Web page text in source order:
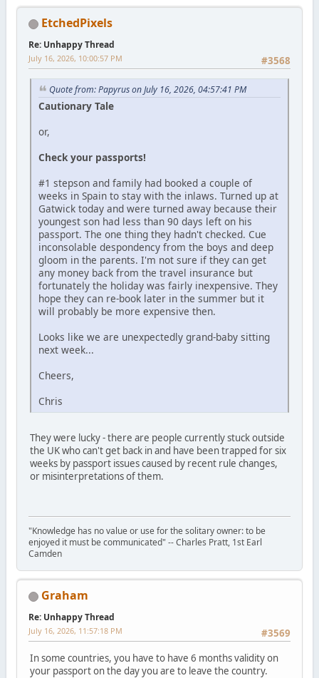
EtchedPixels
Re: Unhappy Thread
#3568
July 16, 2026, 10:00:57 PM
Quote from: Papyrus on July 16, 2026, 04:57:41 PM
Cautionary Tale
or,
Check your passports!
#1 stepson and family had booked a couple of
weeks in Spain to stay with the inlaws. Turned up at
Gatwick today and were turned away because their
youngest son had less than 90 days left on his
passport. The one thing they hadn't checked. Cue
inconsolable despondency from the boys and deep
gloom in the parents. I'm not sure if they can get
any money back from the travel insurance but
fortunately the holiday was fairly inexpensive. They
hope they can re-book later in the summer but it
will probably be more expensive then.
Looks like we are unexpectedly grand-baby sitting
next week...
Cheers,
Chris
They were lucky - there are people currently stuck outside
the UK who can't get back in and have been trapped for six
weeks by passport issues caused by recent rule changes,
or misinterpretations of them.
"Knowledge has no value or use for the solitary owner: to be
enjoyed it must be communicated" -- Charles Pratt, 1st Earl
Camden
Graham
Re: Unhappy Thread
#3569
July 16, 2026, 11:57:18 PM
In some countries, you have to have 6 months validity on
your passport on the day you are to leave the country.